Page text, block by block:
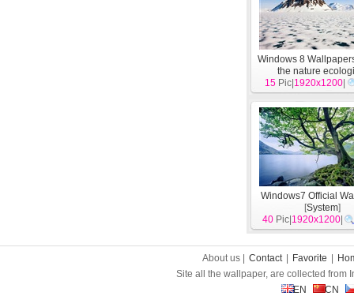
Windows 8
the nature
landscape, arctic
[System]
15 Pic| 1920x1200
Windows7 Official
[System]
40 Pic| 1920x1200
About us | Contact Favorite
Site all the wallpaper, are collected from
EN
CN